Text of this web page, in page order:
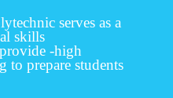
serves as a
skills
-high
to prepare students